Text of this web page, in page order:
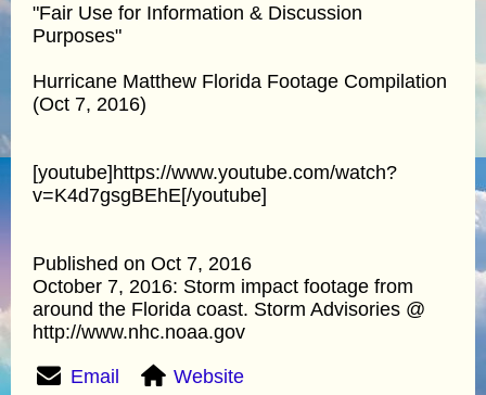
"Fair Use for Information & Discussion
Purposes"
Hurricane Matthew Florida Footage Compilation
(Oct 7, 2016)
[youtube]https://www.youtube.com/watch?
v=K4d7gsgBEhE[/youtube]
Published on Oct 7, 2016
October 7, 2016: Storm impact footage from
around the Florida coast. Storm Advisories @
http://www.nhc.noaa.gov
Email Website